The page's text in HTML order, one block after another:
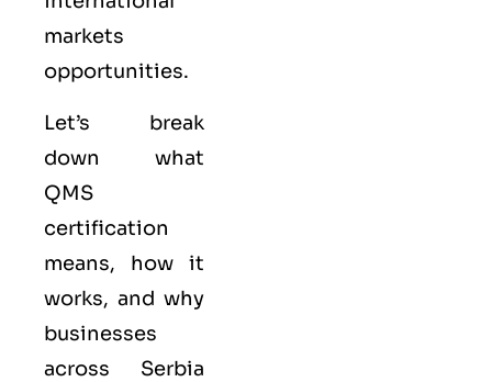
markets
opportunities.
Let’s break
down what
QMS
certification
means, how it
works, and why
businesses
across Serbia